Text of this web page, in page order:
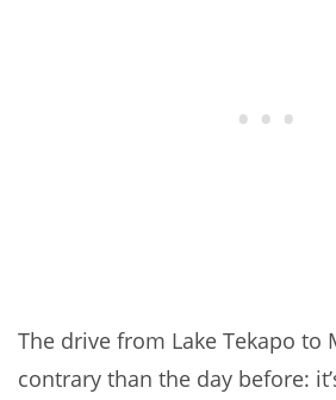
The drive from Lake Tekapo to
contrary than the day before: